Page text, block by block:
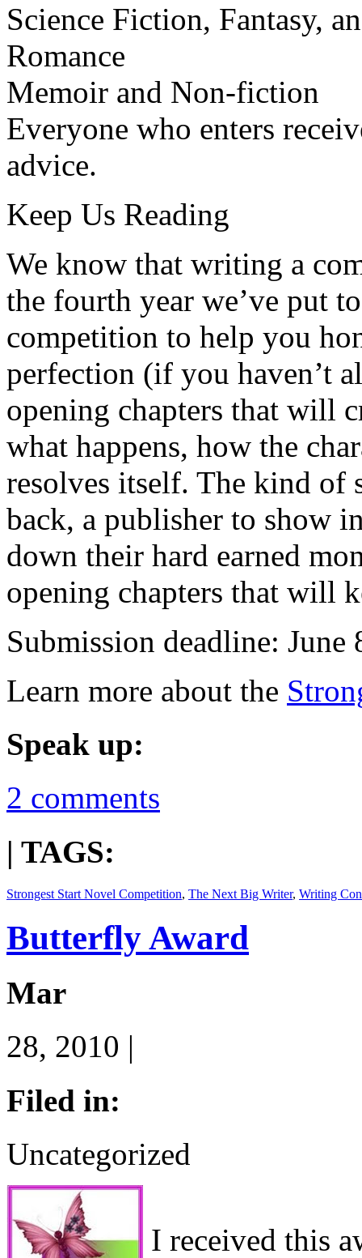
Science Fiction, Fantasy,
Romance
Memoir and Non-fiction
Everyone who enters
advice.
Keep Us Reading
We know that writing a
the fourth year we’ve put
competition to help you
perfection (if you haven’t
opening chapters that will
what happens, how the
resolves itself. The kind of
back, a publisher to show
down their hard earned
opening chapters that will
Submission deadline: June
Learn more about the
Speak up:
2 comments
| TAGS:
Strongest Start Novel Competition, The Next Big Writer, Writing
Butterfly Award
Mar
28, 2010 |
Filed in:
Uncategorized
I received this